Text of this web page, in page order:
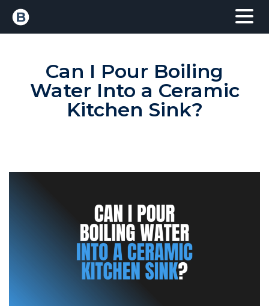
Can I Pour Boiling
Water Into a Ceramic
Kitchen Sink?